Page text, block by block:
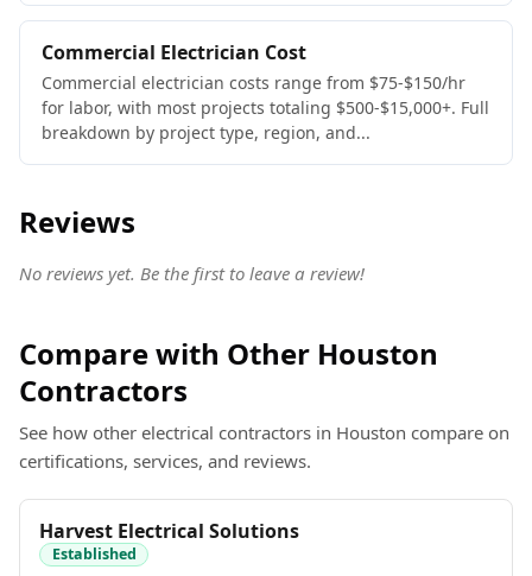
Commercial Electrician Cost
Commercial electrician costs range from $75-$150/hr
for labor, with most projects totaling $500-$15,000+. Full
breakdown by project type, region, and...
Reviews
No reviews yet. Be the first to leave a review!
Compare with Other Houston
Contractors
See how other electrical contractors in Houston compare on
certifications, services, and reviews.
Harvest Electrical Solutions
Established